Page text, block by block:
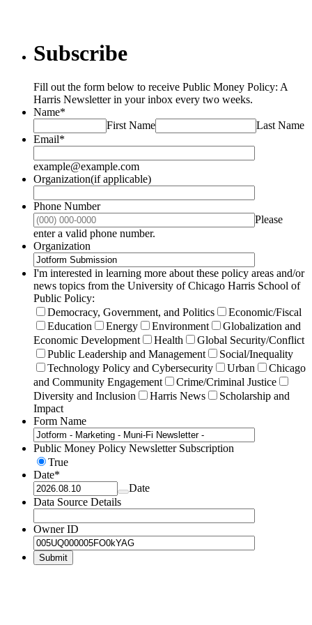
Subscribe
Fill out the form below to receive Public Money Policy: A
Harris Newsletter in your inbox every two weeks.
Name*
First Name
Last Name
Email*
example@example.com
Organization(if applicable)
Phone Number
Please
enter a valid phone number.
Organization
I'm interested in learning more about these policy areas and/or
news topics from the University of Chicago Harris School of
Public Policy:
Democracy, Government, and Politics
Economic/Fiscal
Education
Energy Environment
Globalization and
Economic Development
Health
Global Security/Conflict
Public Leadership and Management
Social/Inequality
Technology Policy and Cybersecurity
Urban
Chicago
and Community Engagement
Crime/Criminal Justice
Diversity and Inclusion
Harris News
Scholarship and
Impact
Form Name
Public Money Policy Newsletter Subscription
True
Date*
Date
Data Source Details
Owner ID
Submit